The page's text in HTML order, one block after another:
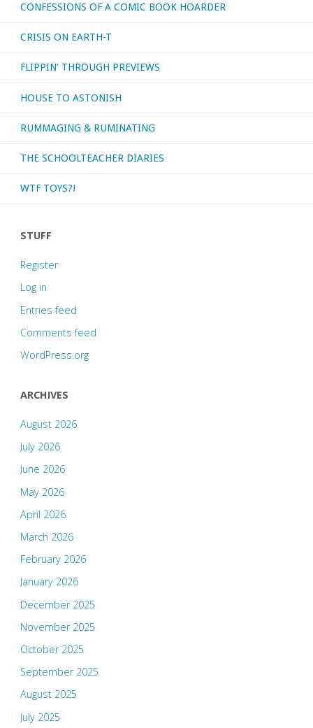
CONFESSIONS OF A COMIC BOOK HOARDER
CRISIS ON EARTH-T
FLIPPIN’ THROUGH PREVIEWS
HOUSE TO ASTONISH
RUMMAGING & RUMINATING
THE SCHOOLTEACHER DIARIES
WTF TOYS?!
STUFF
Register
Log in
Entries feed
Comments feed
WordPress.org
ARCHIVES
August 2026
July 2026
June 2026
May 2026
April 2026
March 2026
February 2026
January 2026
December 2025
November 2025
October 2025
September 2025
August 2025
July 2025